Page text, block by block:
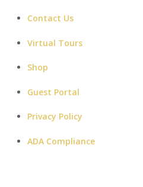
Contact Us
Virtual Tours
Shop
Guest Portal
Privacy Policy
ADA Compliance